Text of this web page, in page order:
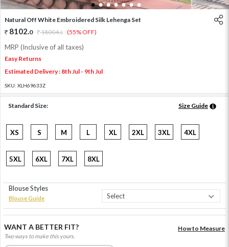
1 2 3 4 5 6 7
Natural Off White Embroidered Silk Lehenga Set
8102.0 18004.0 (55% OFF)
MRP (Inclusive of all taxes)
Easy Returns
Estimated Delivery : 8th Jul - 9th Jul
SKU: XLH69633Z
Standard Size: Size Guide
XS S M L XL 2XL 3XL 4XL
5XL 6XL 7XL 8XL
Blouse Styles
Blouse Guide
WANT A BETTER FIT?
Two ways to make this yours.
How to Measure